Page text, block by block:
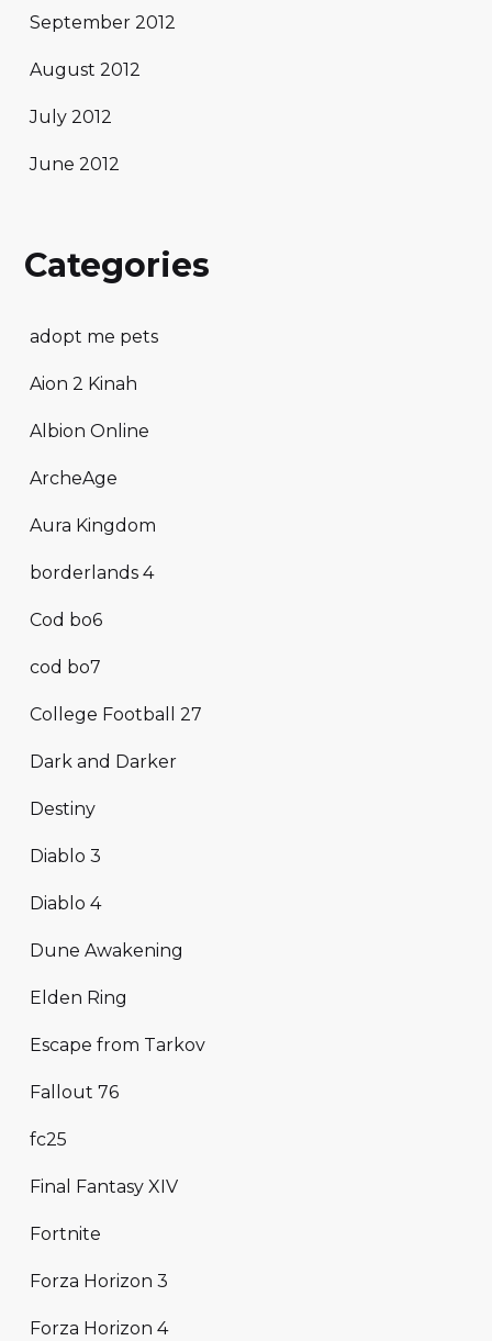
September 2012
August 2012
July 2012
June 2012
Categories
adopt me pets
Aion 2 Kinah
Albion Online
ArcheAge
Aura Kingdom
borderlands 4
Cod bo6
cod bo7
College Football 27
Dark and Darker
Destiny
Diablo 3
Diablo 4
Dune Awakening
Elden Ring
Escape from Tarkov
Fallout 76
fc25
Final Fantasy XIV
Fortnite
Forza Horizon 3
Forza Horizon 4